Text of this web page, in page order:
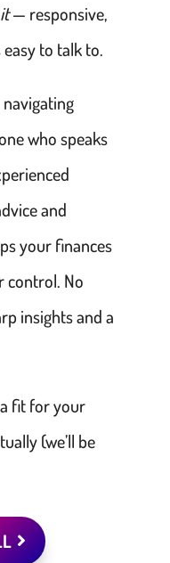
— responsive,
to talk to.
navigating
who speaks
and
your finances
control. No
insights and a
fit for your
(we’ll be